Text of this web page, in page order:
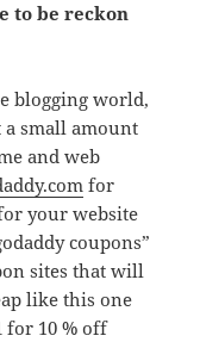
to be reckon
blogging world,
small amount
and web
for
your website
coupons”
sites that will
like this one
for 10 % off